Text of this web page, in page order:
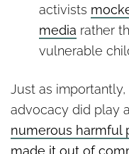
activists
media rather
vulnerable
Just as
advocacy did play
numerous harmful
made it out of